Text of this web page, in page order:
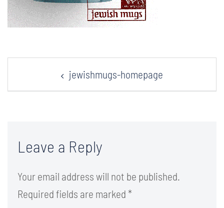
jewishmugs-homepage
Leave a Reply
Your email address will not be published.
Required fields are marked *